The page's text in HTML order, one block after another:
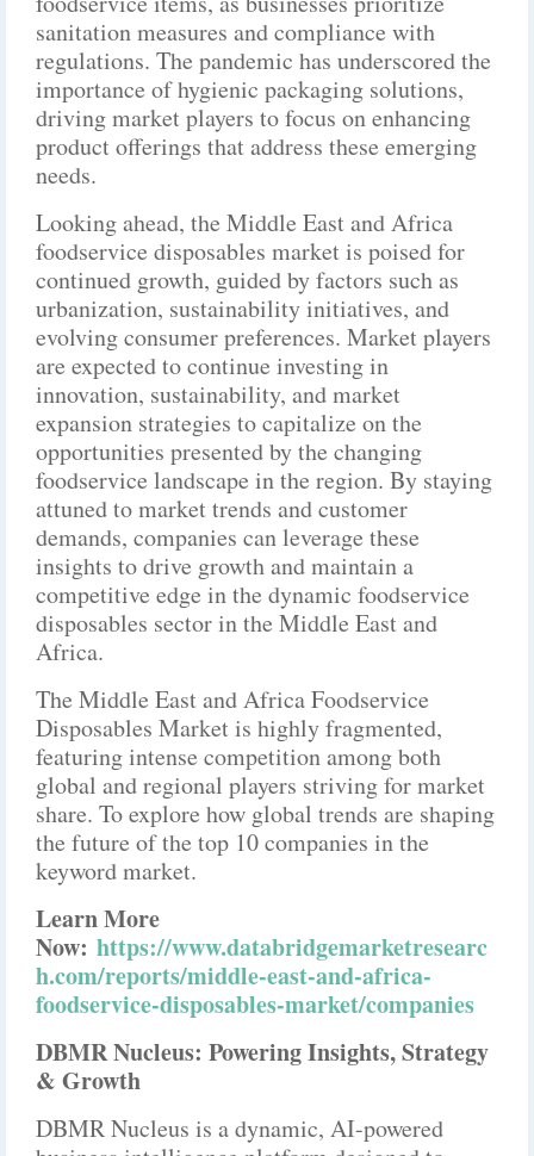
sanitation measures and compliance with
regulations. The pandemic has underscored the
importance of hygienic packaging solutions,
driving market players to focus on enhancing
product offerings that address these emerging
needs.
Looking ahead, the Middle East and Africa
foodservice disposables market is poised for
continued growth, guided by factors such as
urbanization, sustainability initiatives, and
evolving consumer preferences. Market players
are expected to continue investing in
innovation, sustainability, and market
expansion strategies to capitalize on the
opportunities presented by the changing
foodservice landscape in the region. By staying
attuned to market trends and customer
demands, companies can leverage these
insights to drive growth and maintain a
competitive edge in the dynamic foodservice
disposables sector in the Middle East and
Africa.
The Middle East and Africa Foodservice
Disposables Market is highly fragmented,
featuring intense competition among both
global and regional players striving for market
share. To explore how global trends are shaping
the future of the top 10 companies in the
keyword market.
Learn More
Now: https://www.databridgemarketresearc
h.com/reports/middle-east-and-africa-
foodservice-disposables-market/companies
DBMR Nucleus: Powering Insights, Strategy
& Growth
DBMR Nucleus is a dynamic, AI-powered